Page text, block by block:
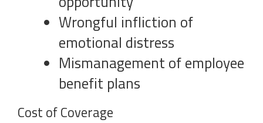
Wrongful infliction of
emotional distress
Mismanagement of employee
benefit plans
Cost of Coverage